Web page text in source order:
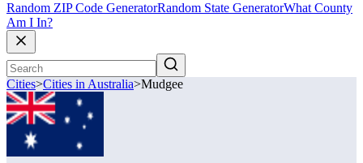
Random ZIP Code GeneratorRandom State GeneratorWhat County
Am I In?
Cities>Cities in Australia>Mudgee